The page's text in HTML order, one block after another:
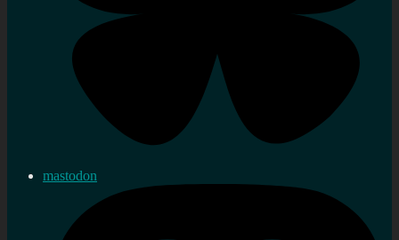
mastodon